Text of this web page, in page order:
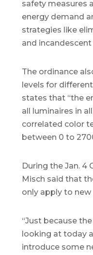
safety measures
energy demand
strategies like
and
The ordinance
levels for
states that “the
all luminaires in
correlated color
between 0 to
During the Jan. 4
Misch said that
only apply to
“Just because
looking at today
introduce some